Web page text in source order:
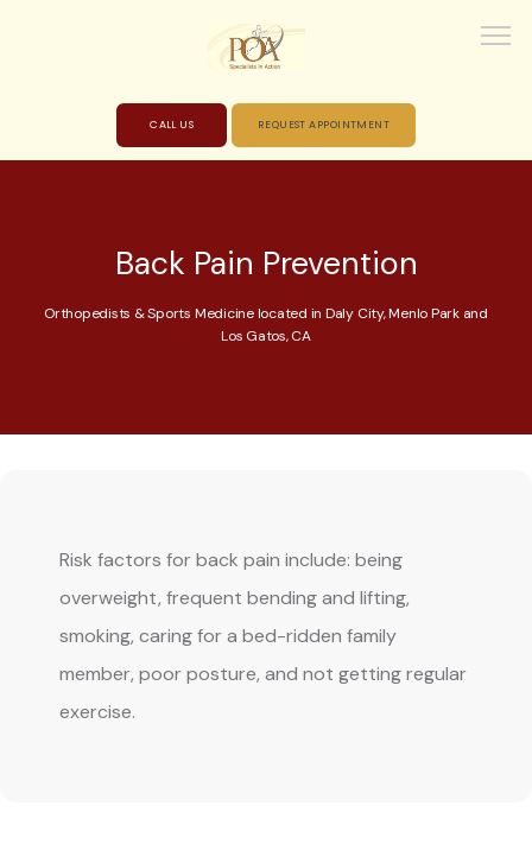
ABOUT
CALL US REQUEST APPOINTMENT
Back Pain Prevention
Orthopedists & Sports Medicine located in Daly City, Menlo Park and
Los Gatos, CA
Risk factors for back pain include: being
overweight, frequent bending and lifting,
smoking, caring for a bed-ridden family
member, poor posture, and not getting regular
exercise.